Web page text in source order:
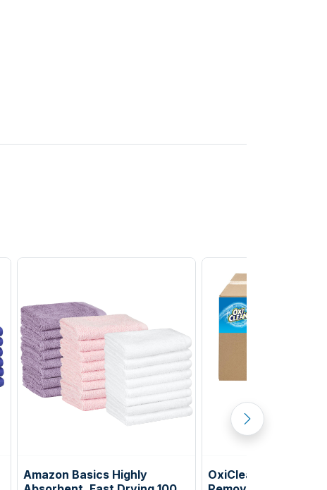
Amazon Basics Highly
OxiClean Versatile